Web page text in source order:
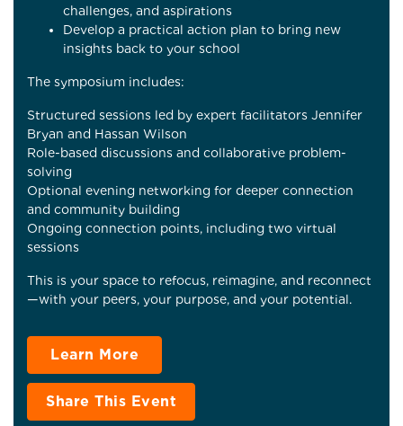
challenges, and aspirations
Develop a practical action plan to bring new
insights back to your school
The symposium includes:
Structured sessions led by expert facilitators Jennifer
Bryan and Hassan Wilson
Role-based discussions and collaborative problem-
solving
Optional evening networking for deeper connection
and community building
Ongoing connection points, including two virtual
sessions
This is your space to refocus, reimagine, and reconnect
—with your peers, your purpose, and your potential.
Learn More
Share This Event